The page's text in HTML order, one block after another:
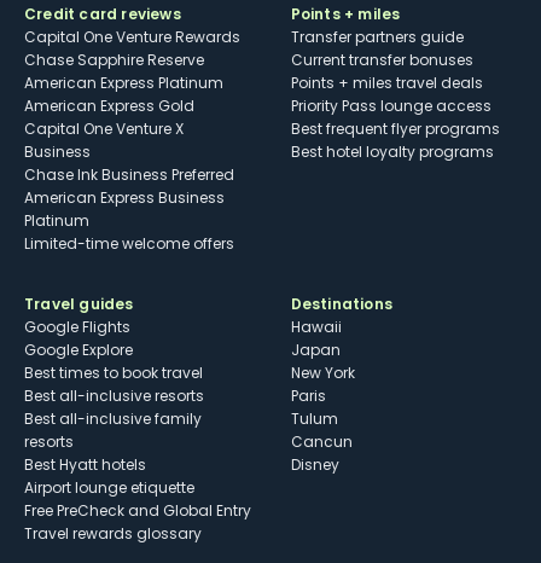
Credit card reviews
Capital One Venture Rewards
Chase Sapphire Reserve
American Express Platinum
American Express Gold
Capital One Venture X
Business
Chase Ink Business Preferred
American Express Business
Platinum
Limited-time welcome offers
Points + miles
Transfer partners guide
Current transfer bonuses
Points + miles travel deals
Priority Pass lounge access
Best frequent flyer programs
Best hotel loyalty programs
Travel guides
Google Flights
Google Explore
Best times to book travel
Best all-inclusive resorts
Best all-inclusive family
resorts
Best Hyatt hotels
Airport lounge etiquette
Free PreCheck and Global Entry
Travel rewards glossary
Destinations
Hawaii
Japan
New York
Paris
Tulum
Cancun
Disney